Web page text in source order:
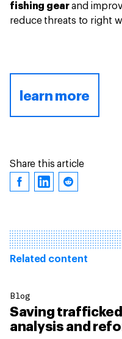
fishing gearand
reduce threats to right
learn more
Share this article
Related content
Blog
Saving
analysis and